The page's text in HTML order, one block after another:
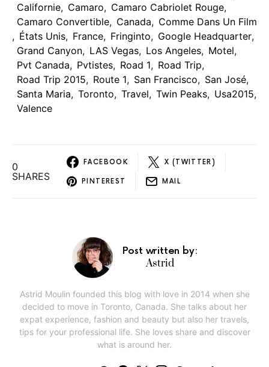
Californie, Camaro, Camaro Cabriolet Rouge,
Camaro Convertible, Canada, Comme Dans Un Film
, États Unis, France, Fringinto, Google Headquarter,
Grand Canyon, LAS Vegas, Los Angeles, Motel,
Pvt Canada, Pvtistes, Road 1, Road Trip,
Road Trip 2015, Route 1, San Francisco, San José,
Santa Maria, Toronto, Travel, Twin Peaks, Usa2015,
Valence
0
SHARES
FACEBOOK X (TWITTER)
PINTEREST MAIL
Post written by:
Astrid
Astrid Moulin founded this blog with love in 2014 when she
decided to move in Toronto, Canada. She talks about her
expat experience, fashion and beauty but also her travels,
tips for your professional life. She loves share and discover
what is around her.